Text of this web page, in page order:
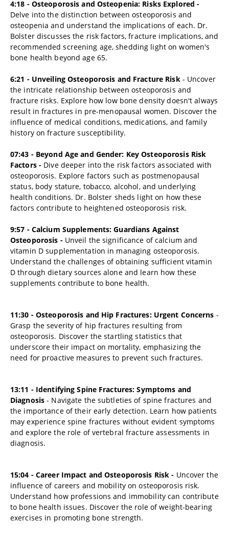
4:18 - Osteoporosis and Osteopenia: Risks Explored -
Delve into the distinction between osteoporosis and
osteopenia and understand the implications of each. Dr.
Bolster discusses the risk factors, fracture implications, and
recommended screening age, shedding light on women's
bone health beyond age 65.
6:21 - Unveiling Osteoporosis and Fracture Risk- Uncover
the intricate relationship between osteoporosis and
fracture risks. Explore how low bone density doesn't always
result in fractures in pre-menopausal women. Discover the
influence of medical conditions, medications, and family
history on fracture susceptibility.
07:43 - Beyond Age and Gender: Key Osteoporosis Risk
Factors - Dive deeper into the risk factors associated with
osteoporosis. Explore factors such as postmenopausal
status, body stature, tobacco, alcohol, and underlying
health conditions. Dr. Bolster sheds light on how these
factors contribute to heightened osteoporosis risk.
9:57 - Calcium Supplements: Guardians Against
Osteoporosis - Unveil the significance of calcium and
vitamin D supplementation in managing osteoporosis.
Understand the challenges of obtaining sufficient vitamin
D through dietary sources alone and learn how these
supplements contribute to bone health.
11:30 - Osteoporosis and Hip Fractures: Urgent Concerns -
Grasp the severity of hip fractures resulting from
osteoporosis. Discover the startling statistics that
underscore their impact on mortality, emphasizing the
need for proactive measures to prevent such fractures.
13:11 - Identifying Spine Fractures: Symptoms and
Diagnosis - Navigate the subtleties of spine fractures and
the importance of their early detection. Learn how patients
may experience spine fractures without evident symptoms
and explore the role of vertebral fracture assessments in
diagnosis.
15:04 - Career Impact and Osteoporosis Risk - Uncover the
influence of careers and mobility on osteoporosis risk.
Understand how professions and immobility can contribute
to bone health issues. Discover the role of weight-bearing
exercises in promoting bone strength.